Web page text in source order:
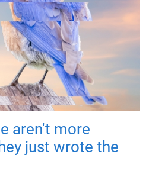
aren't more
just wrote the